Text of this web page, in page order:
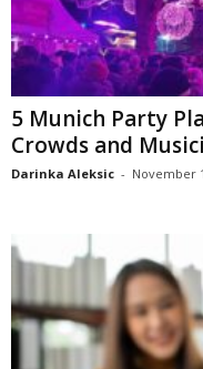
5 Munich Party
Crowds and
Darinka Aleksic - November